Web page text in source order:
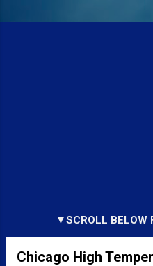
▼SCROLL BELOW
Chicago High